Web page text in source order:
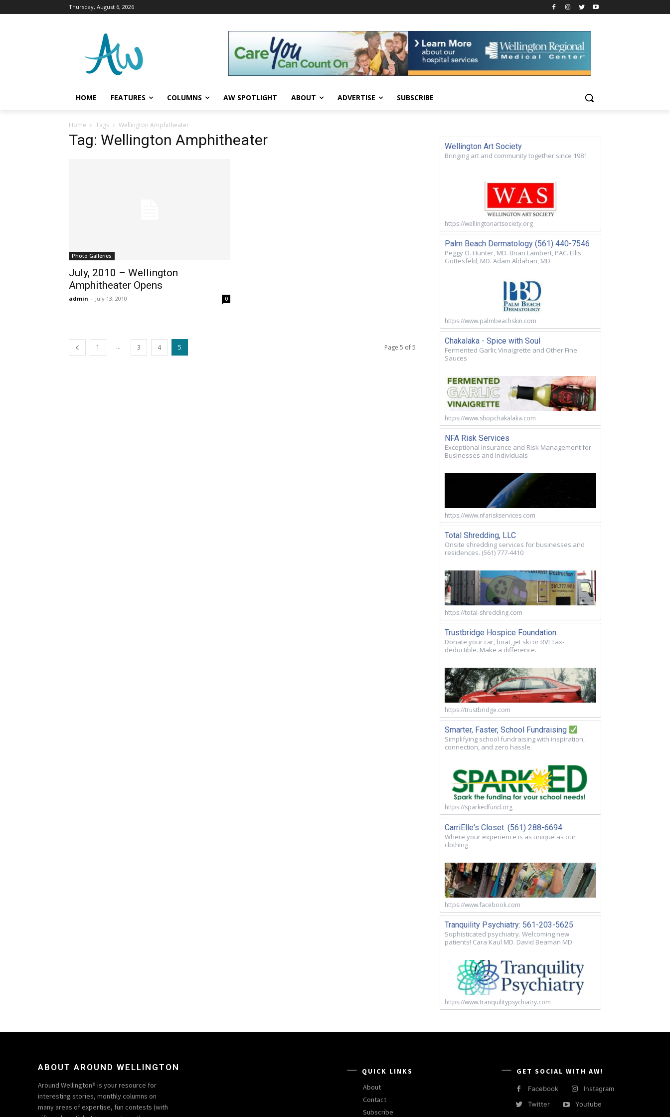
Thursday, August 6, 2026
HOME FEATURES COLUMNS AW SPOTLIGHT ABOUT ADVERTISE SUBSCRIBE
Home Tags Wellington Amphitheater
Tag: Wellington Amphitheater
Photo Galleries
July, 2010 – Wellington
Amphitheater Opens
admin - July 13, 2010 0
1 ... 3 4 5 Page 5 of 5
Wellington Art Society
Bringing art and community together since 1981.
https://wellingtonartsociety.org
Palm Beach Dermatology (561) 440-7546
Peggy O. Hunter, MD. Brian Lambert, PAC. Ellis
Gottesfeld, MD. Adam Aldahan, MD
https://www.palmbeachskin.com
Chakalaka - Spice with Soul
Fermented Garlic Vinaigrette and Other Fine
Sauces
https://www.shopchakalaka.com
NFA Risk Services
Exceptional Insurance and Risk Management for
Businesses and Individuals
https://www.nfariskservices.com
Total Shredding, LLC
Onsite shredding services for businesses and
residences. (561) 777-4410
https://total-shredding.com
Trustbridge Hospice Foundation
Donate your car, boat, jet ski or RV! Tax-
deductible. Make a difference.
https://trustbridge.com
Smarter, Faster, School Fundraising
Simplifying school fundraising with inspiration,
connection, and zero hassle.
https://sparkedfund.org
CarriElle's Closet. (561) 288-6694
Where your experience is as unique as our
clothing
https://www.facebook.com
Tranquility Psychiatry: 561-203-5625
Sophisticated psychiatry. Welcoming new
patients! Cara Kaul MD. David Beaman MD
https://www.tranquilitypsychiatry.com
ABOUT AROUND WELLINGTON
Around Wellington® is your resource for
interesting stories, monthly columns on
many areas of expertise, fun contests (with
QUICK LINKS
About
Contact
Subscribe
GET SOCIAL WITH AW!
Facebook
Instagram
Twitter
Youtube